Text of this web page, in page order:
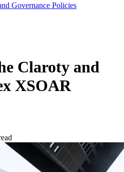
Governance Policies
Claroty and
XSOAR